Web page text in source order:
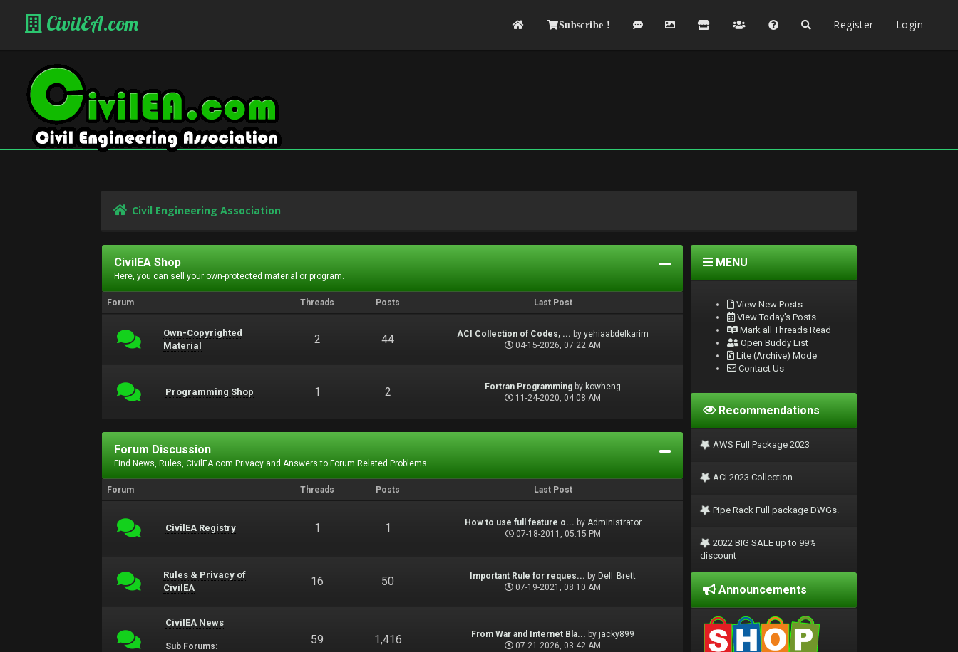
CivilEA.com Subscribe ! Register Login
Civil Engineering Association
CivilEA Shop
Here, you can sell your own-protected material or program.
Forum Threads Posts Last Post
Own-Copyrighted
Material
2 44 ACI Collection of Codes, ... byyehiaabdelkarim
04-15-2026, 07:22 AM
Programming Shop 1 2 Fortran Programming by kowheng
11-24-2020, 04:08 AM
Forum Discussion
Find News, Rules, CivilEA.com Privacy and Answers to Forum Related Problems.
Forum Threads Posts Last Post
CivilEA Registry 1 1 How to use full feature o... by Administrator
07-18-2011, 05:15 PM
Rules & Privacy of
CivilEA
16 50 Important Rule for reques... by Dell_Brett
07-19-2021, 08:10 AM
CivilEA News
Sub Forums:
59 1,416 From War and Internet Bla... by jacky899
07-21-2026, 03:42 AM
MENU
View New Posts
View Today's Posts
Mark all Threads Read
Open Buddy List
Lite (Archive) Mode
Contact Us
Recommendations
AWS Full Package 2023
ACI 2023 Collection
Pipe Rack Full package DWGs.
2022 BIG SALE up to 99%
discount
Announcements